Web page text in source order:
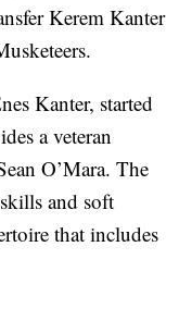
Kerem Kanter
Kanter, started
a veteran
O’Mara. The
and soft
that includes